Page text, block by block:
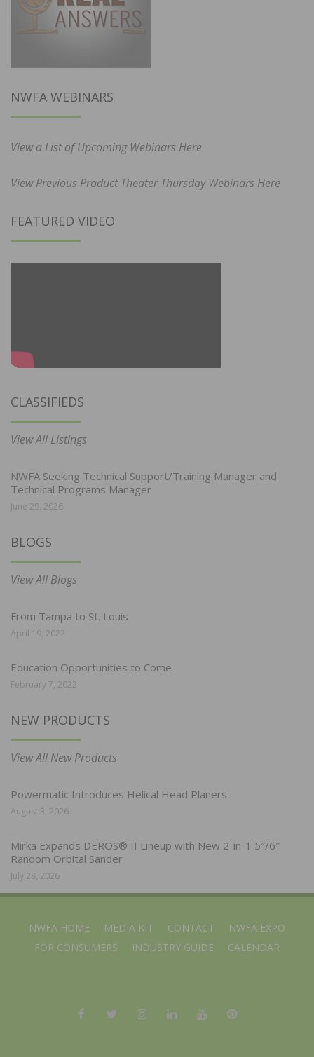
NWFA WEBINARS
View a List of Upcoming Webinars Here
View Previous Product Theater Thursday Webinars Here
FEATURED VIDEO
CLASSIFIEDS
View All Listings
NWFA Seeking Technical Support/Training Manager and
Technical Programs Manager
June 29, 2026
BLOGS
View All Blogs
From Tampa to St. Louis
April 19, 2022
Education Opportunities to Come
February 7, 2022
NEW PRODUCTS
View All New Products
Powermatic Introduces Helical Head Planers
August 3, 2026
Mirka Expands DEROS® II Lineup with New 2-in-1 5″/6″
Random Orbital Sander
July 28, 2026
NWFA HOME MEDIA KIT CONTACT
NWFA EXPO
FOR CONSUMERS
INDUSTRY GUIDE CALENDAR